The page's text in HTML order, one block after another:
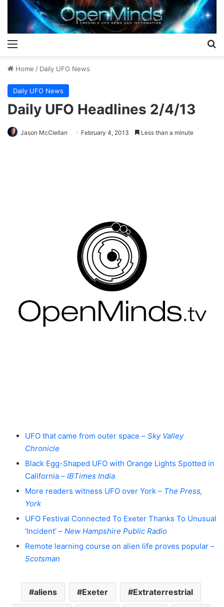
Home / Daily UFO News
Daily UFO News
Daily UFO Headlines 2/4/13
Jason McClellan February 4, 2013 Less than a minute
UFO that came from outer space – Sky Valley
Chronicle
Black Egg-Shaped UFO with Orange Lights Spotted in
California – IBTimes India
More readers witness UFO over York – The Press,
York
UFO Festival Connected To Exeter Thanks To Unusual
‘Incident’ – New Hampshire Public Radio
Remote learning course on alien life proves popular –
Scotsman
aliens Exeter Extraterrestrial